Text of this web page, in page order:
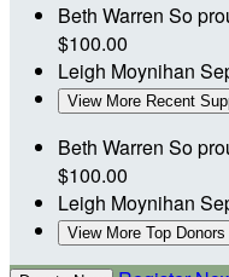
Beth Warren So
$100.00
Leigh Moynihan
View More Recent
Beth Warren So
$100.00
Leigh Moynihan
View More Top Donors